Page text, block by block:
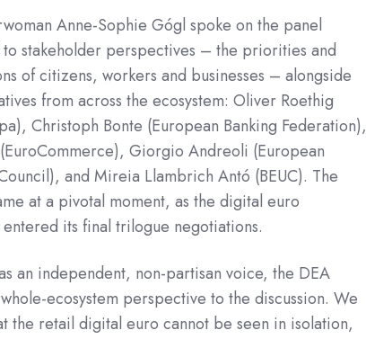
Anne-Sophie Gógl spoke on the panel
stakeholder perspectives – the priorities and
of citizens, workers and businesses – alongside
from across the ecosystem: Oliver Roethig
Christoph Bonte (European Banking Federation),
Giorgio Andreoli (European
and Mireia Llambrich Antó (BEUC). The
at a pivotal moment, as the digital euro
its final trilogue negotiations.
an independent, non-partisan voice, the DEA
ecosystem perspective to the discussion. We
the retail digital euro cannot be seen in isolation,